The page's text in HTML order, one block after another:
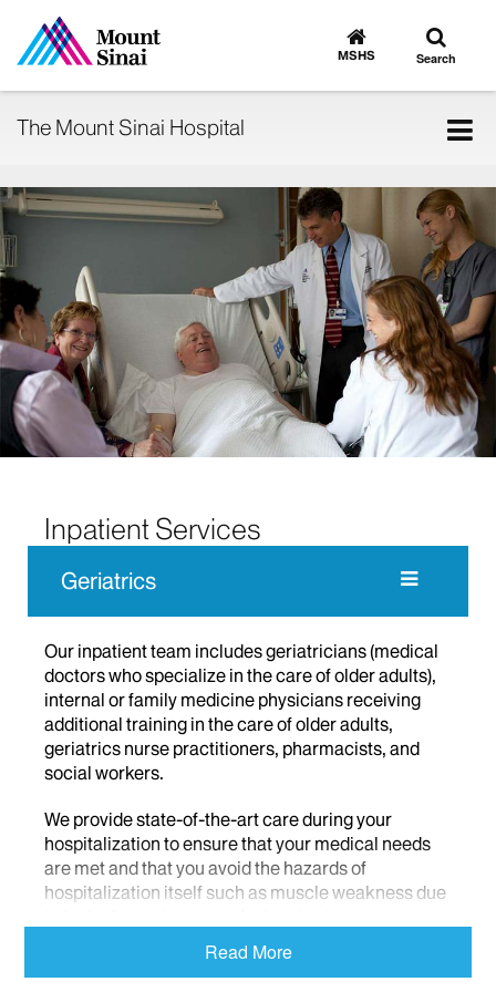
Go
to
MSHS
Toggle
search
Search
The Mount Sinai Hospital
Inpatient Services
Geriatrics
Our inpatient team includes geriatricians (medical
doctors who specialize in the care of older adults),
internal or family medicine physicians receiving
additional training in the care of older adults,
geriatrics nurse practitioners, pharmacists, and
social workers.
We provide state-of-the-art care during your
hospitalization to ensure that your medical needs
are met and that you avoid the hazards of
hospitalization itself such as muscle weakness due
disorientation or isolation. Our team also offers
expanded discharge planning services, social
Read More